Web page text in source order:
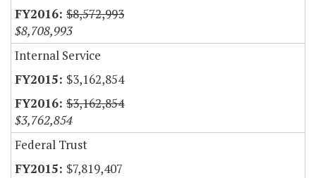
$8,572,993
$8,708,993
Internal Service
$3,162,854
$3,162,854
$3,762,854
Federal Trust
$7,819,407